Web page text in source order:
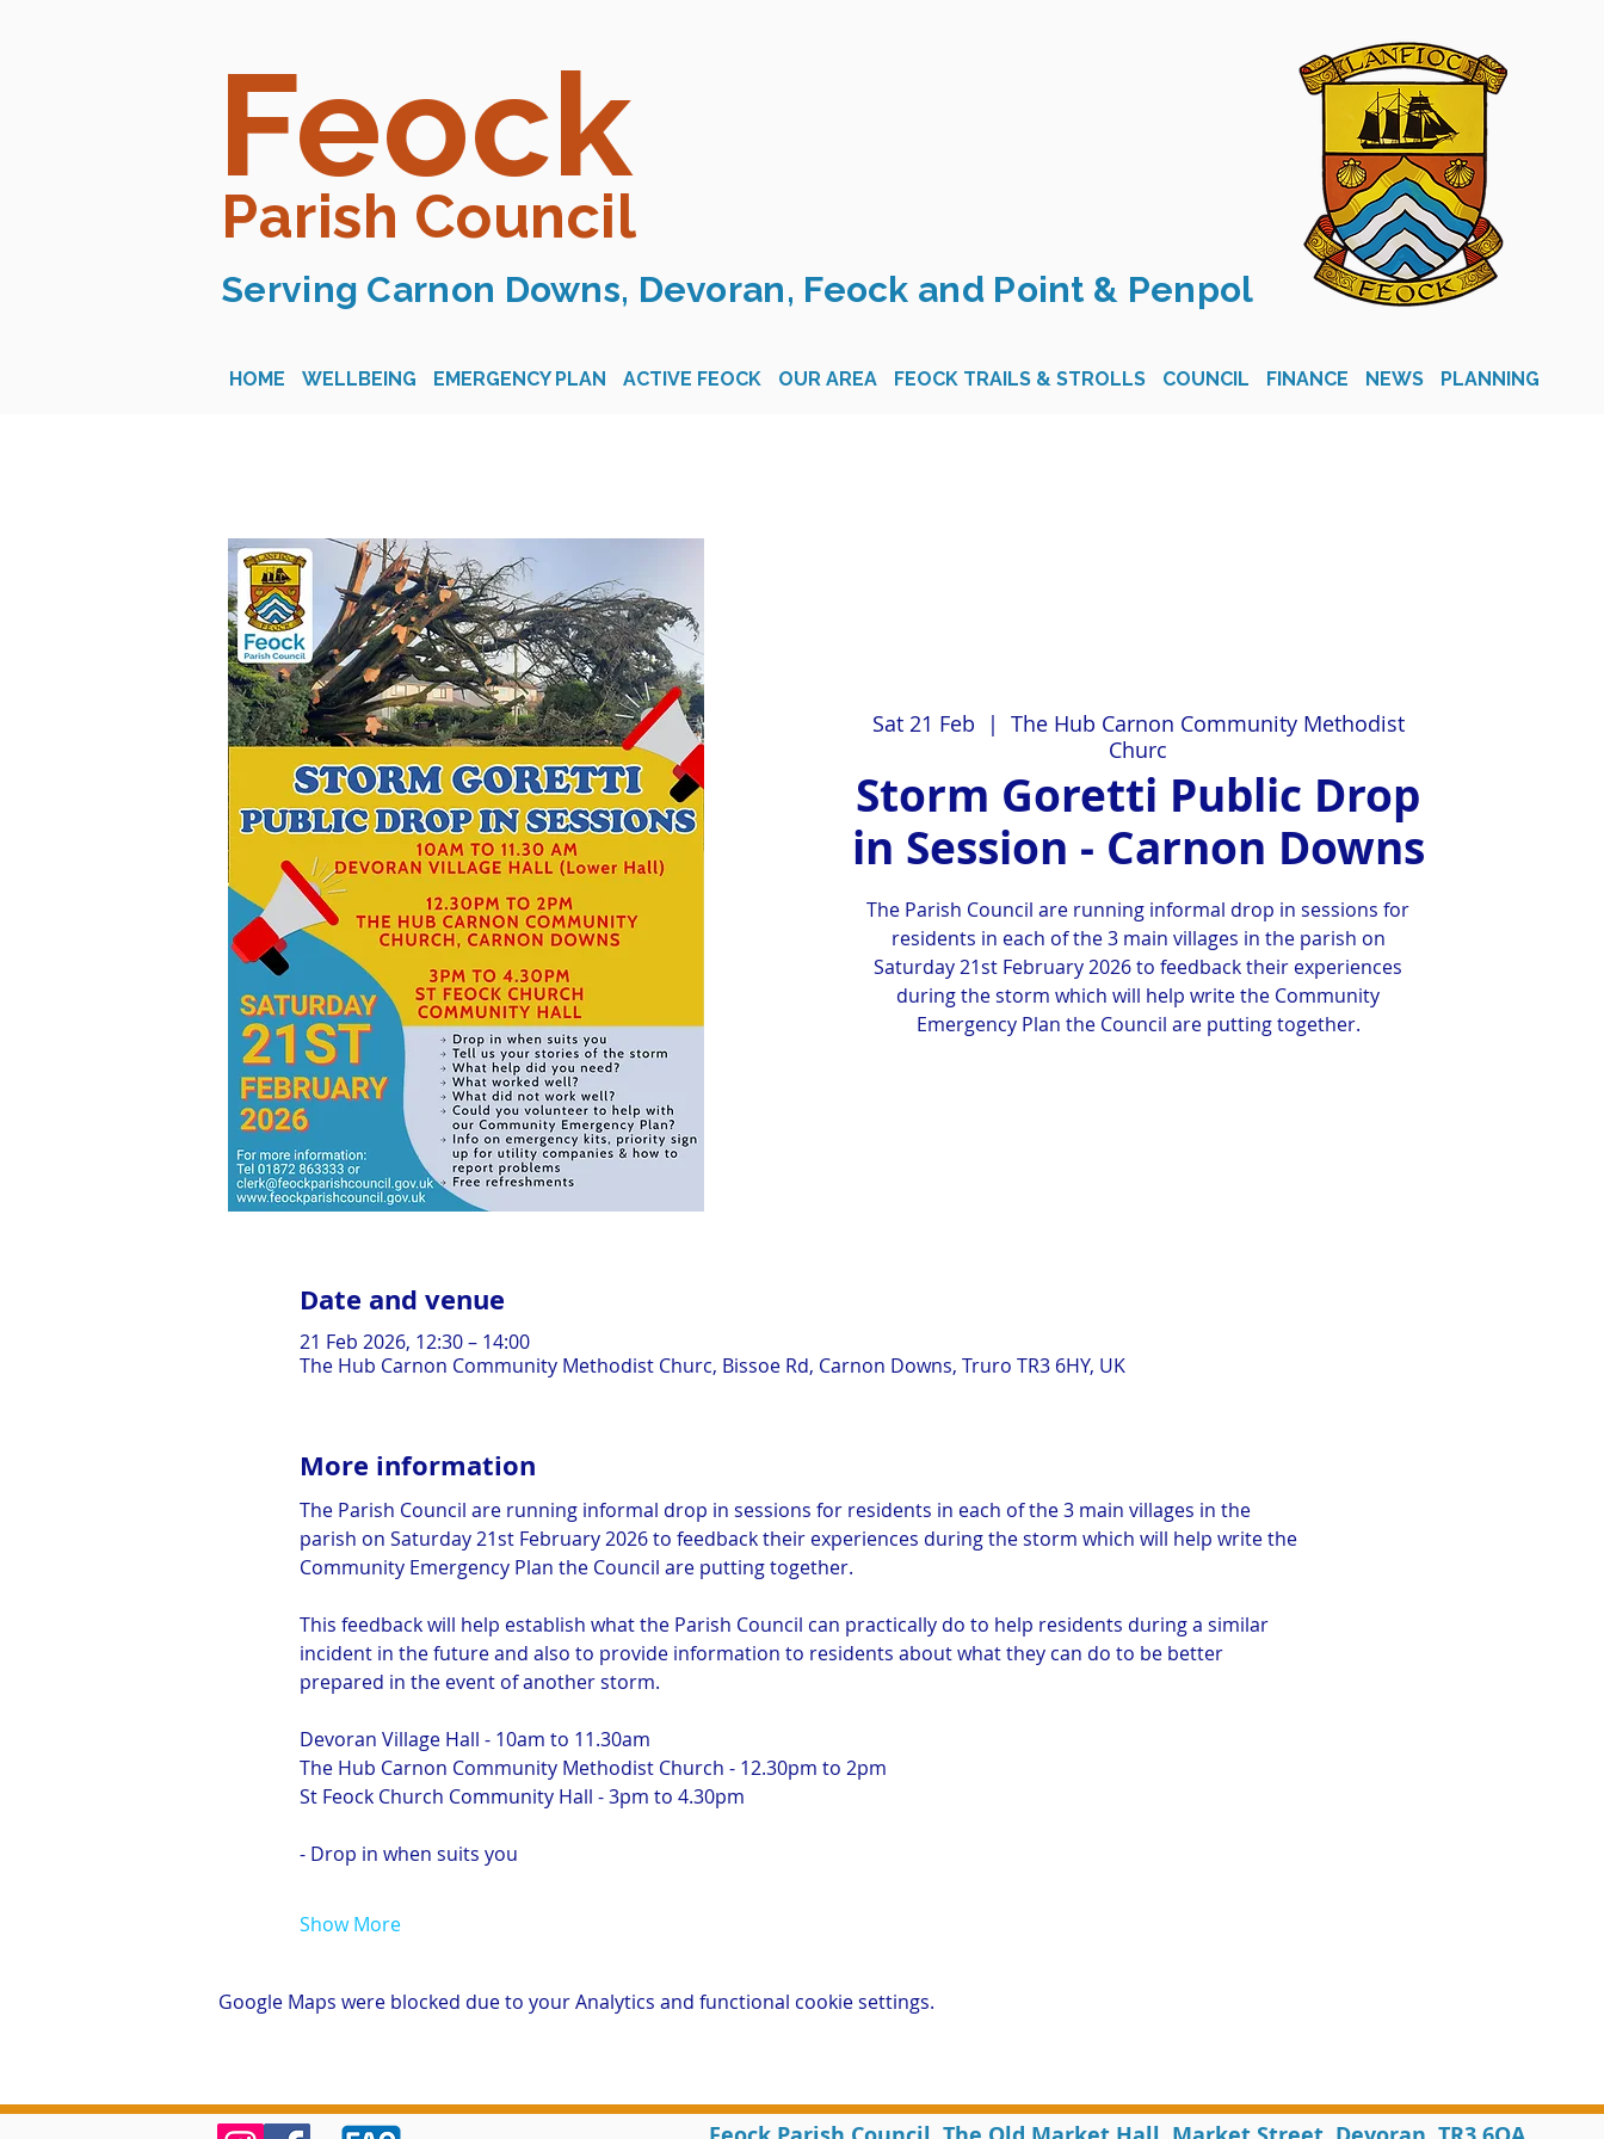
Feock
Parish Council
Serving Carnon Downs, Devoran, Feock and Point & Penpol
HOME WELLBEING EMERGENCY PLAN ACTIVE FEOCK OUR AREA FEOCK TRAILS & STROLLS COUNCIL FINANCE NEWS PLANNING
Sat 21 Feb
  |
The Hub Carnon Community Methodist
Churc
Storm Goretti Public Drop
in Session - Carnon Downs
The Parish Council are running informal drop in sessions for
residents in each of the 3 main villages in the parish on
Saturday 21st February 2026 to feedback their experiences
during the storm which will help write the Community
Emergency Plan the Council are putting together.
Date and venue
21 Feb 2026, 12:30 – 14:00
The Hub Carnon Community Methodist Churc, Bissoe Rd, Carnon Downs, Truro TR3 6HY, UK
More information
The Parish Council are running informal drop in sessions for residents in each of the 3 main villages in the
parish on Saturday 21st February 2026 to feedback their experiences during the storm which will help write the
Community Emergency Plan the Council are putting together.
This feedback will help establish what the Parish Council can practically do to help residents during a similar
incident in the future and also to provide information to residents about what they can do to be better
prepared in the event of another storm.
Devoran Village Hall - 10am to 11.30am
The Hub Carnon Community Methodist Church - 12.30pm to 2pm
St Feock Church Community Hall - 3pm to 4.30pm
- Drop in when suits you
Show More
Google Maps were blocked due to your Analytics and functional cookie settings.